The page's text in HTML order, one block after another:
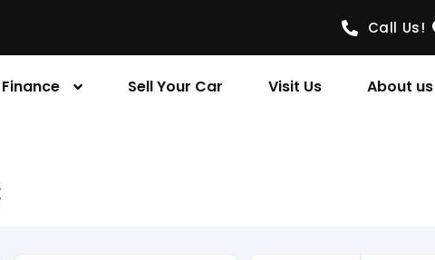
Call Us!
Finance Sell Your Car Visit Us About us